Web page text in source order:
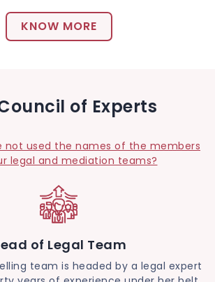
KNOW MORE
of Experts
not used the names of the members
legal and mediation teams?
of Legal Team
team is headed by a legal expert